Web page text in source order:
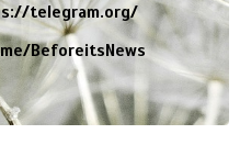
telegram.org/
BeforeitsNews